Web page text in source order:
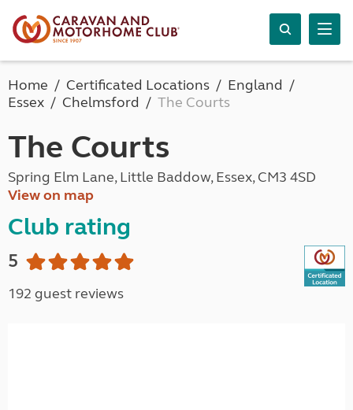
Home Certificated Locations
England
Essex
Chelmsford The Courts
The Courts
Spring Elm Lane, Little Baddow, Essex, CM3 4SD
View on map
Club rating
5
192 guest reviews